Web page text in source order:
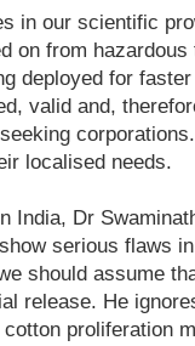
in our scientific
on from
deployed for
valid and,
localised needs.
India, Dr
serious flaws
should assume
release. He
proliferation